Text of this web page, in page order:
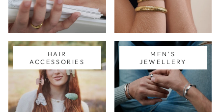
HAIR
ACCESSORIES
MEN'S
JEWELLERY